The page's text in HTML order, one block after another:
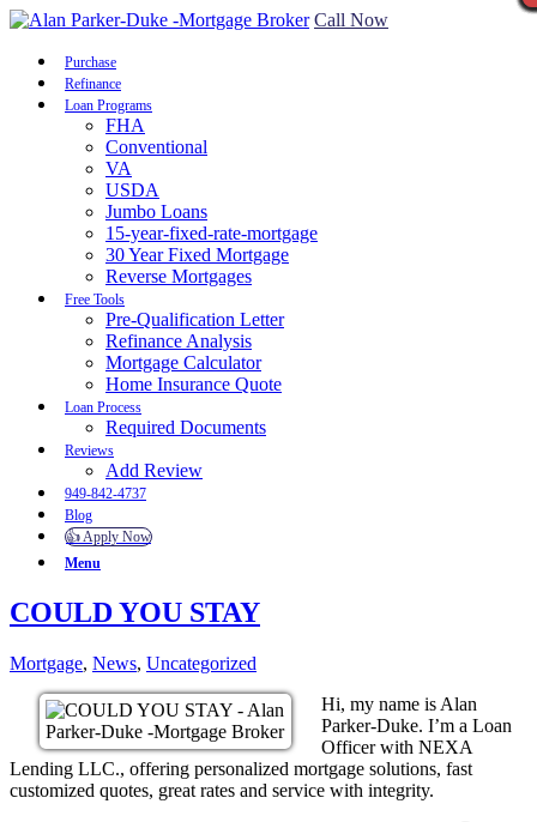
Call Now
Purchase
Refinance
Loan Programs
FHA
Conventional
VA
USDA
Jumbo Loans
15-year-fixed-rate-mortgage
30 Year Fixed Mortgage
Reverse Mortgages
Free Tools
Pre-Qualification Letter
Refinance Analysis
Mortgage Calculator
Home Insurance Quote
Loan Process
Required Documents
Reviews
Add Review
949-842-4737
Blog
👍 Apply Now
Menu
COULD YOU STAY
Mortgage, News, Uncategorized
Hi, my name is Alan
Parker-Duke. I’m a Loan
Officer with NEXA
Lending LLC., offering personalized mortgage solutions, fast
customized quotes, great rates and service with integrity.